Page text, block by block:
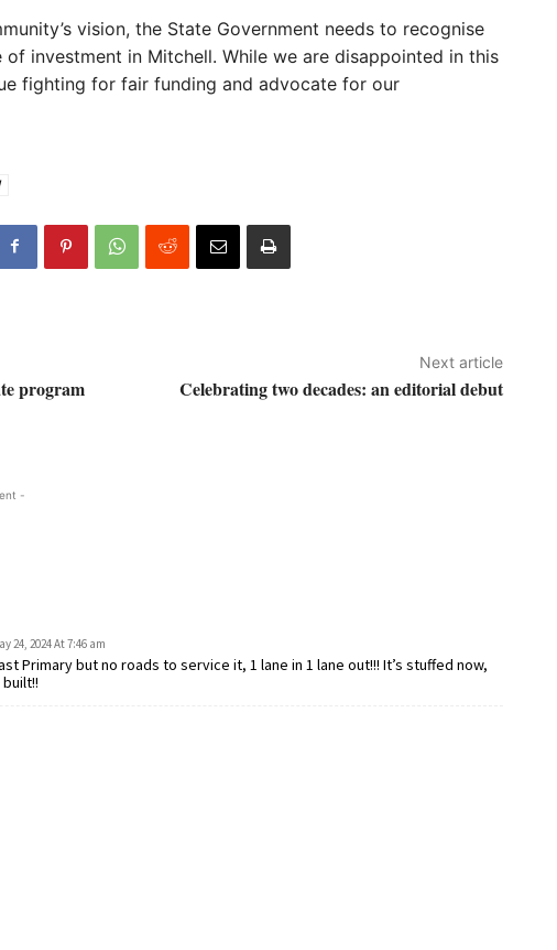
vision, the State Government needs to recognise
investment in Mitchell. While we are disappointed in this
fighting for fair funding and advocate for our
program
Next article
Celebrating two decades: an editorial debut
-
24, 2024 At 7:46 am
Primary but no roads to service it, 1 lane in 1 lane out!!! It’s stuffed now,